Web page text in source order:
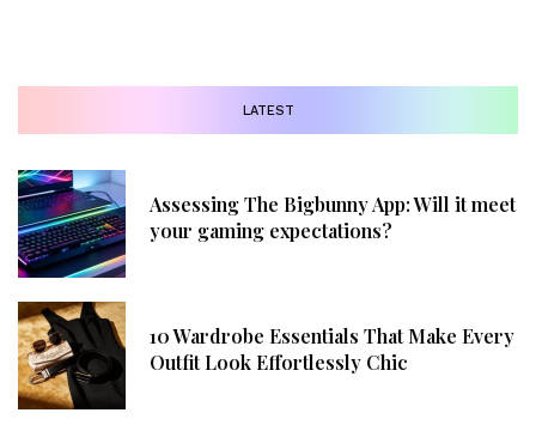
LATEST
Assessing The Bigbunny App: Will it meet
your gaming expectations?
10 Wardrobe Essentials That Make Every
Outfit Look Effortlessly Chic